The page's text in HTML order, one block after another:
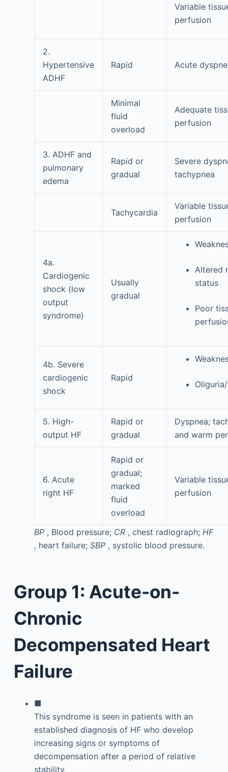
Variable
perfusion
2.
Hypertensive
ADHF
Rapid Acute
Minimal
fluid
overload
Adequate
perfusion
3. ADHF and
pulmonary
edema
Rapid or
gradual
Severe
tachypnea
Tachycardia
Variable
perfusion
4a.
Cardiogenic
shock (low
output
syndrome)
Usually
gradual
Altered
status
Poor
4b. Severe
cardiogenic
shock
Rapid
5. High-
output HF
Rapid or
gradual
Dyspnea;
and warm
6. Acute
right HF
Rapid or
gradual;
marked
fluid
overload
Variable
perfusion
BP , Blood pressure; CR , chest radiograph; HF
, heart failure; SBP , systolic blood pressure.
Group 1: Acute-on-
Chronic
Decompensated Heart
Failure
■
This syndrome is seen in patients with an
established diagnosis of HF who develop
increasing signs or symptoms of
decompensation after a period of relative
stability.